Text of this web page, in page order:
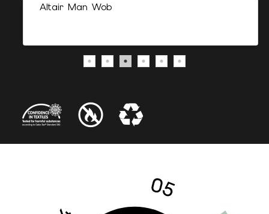
Altair Man Wob